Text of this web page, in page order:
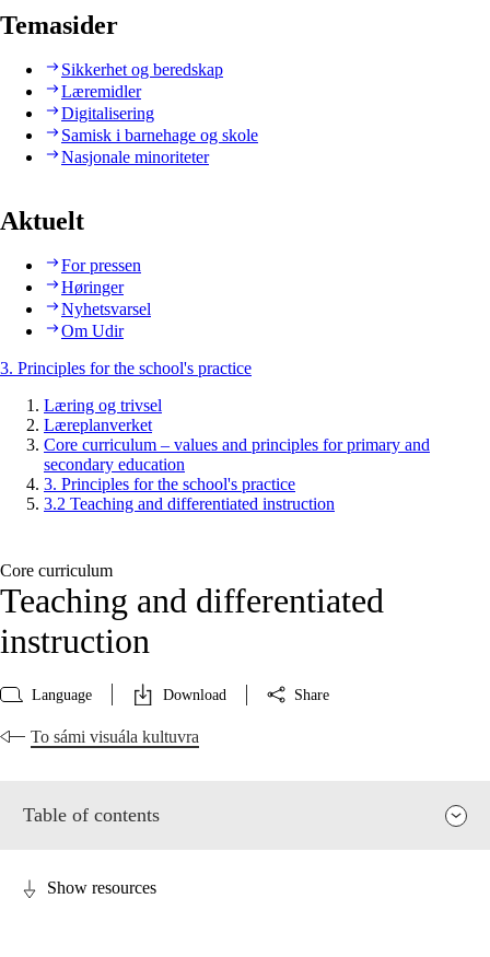
Temasider
Sikkerhet og beredskap
Læremidler
Digitalisering
Samisk i barnehage og skole
Nasjonale minoriteter
Aktuelt
For pressen
Høringer
Nyhetsvarsel
Om Udir
3. Principles for the school's practice
Læring og trivsel
Læreplanverket
Core curriculum – values and principles for primary and
secondary education
3. Principles for the school's practice
3.2 Teaching and differentiated instruction
Core curriculum
Teaching and differentiated
instruction
Language Download Share
To sámi visuála kultuvra
Table of contents
Show resources